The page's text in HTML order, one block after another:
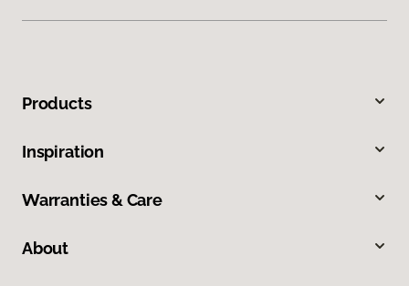
Products
Inspiration
Warranties & Care
About